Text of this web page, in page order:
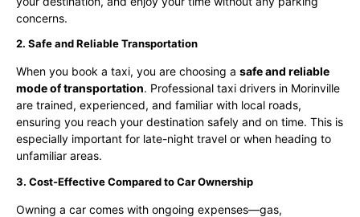
concerns.
2. Safe and Reliable Transportation
When you book a taxi, you are choosing a safe and reliable
mode of transportation. Professional taxi drivers in Morinville
are trained, experienced, and familiar with local roads,
ensuring you reach your destination safely and on time. This is
especially important for late-night travel or when heading to
unfamiliar areas.
3. Cost-Effective Compared to Car Ownership
Owning a car comes with ongoing expenses—gas,